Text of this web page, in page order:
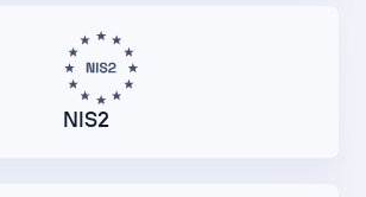
NIS2